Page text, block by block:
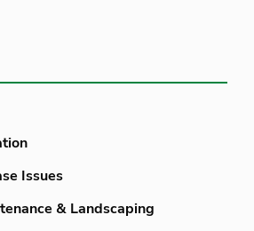
Issues
& Landscaping